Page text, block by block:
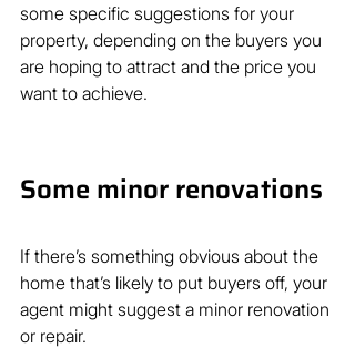
some specific suggestions for your
property, depending on the buyers you
are hoping to attract and the price you
want to achieve.
Some minor renovations
If there’s something obvious about the
home that’s likely to put buyers off, your
agent might suggest a minor renovation
or repair.